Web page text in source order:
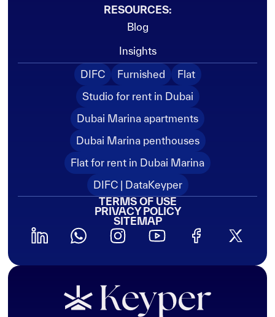
RESOURCES:
Blog
Insights
Furnished
Flat
Studio for rent in Dubai
Dubai Marina apartments
Dubai Marina penthouses
Flat for rent in Dubai Marina
DIFC
DIFC | DataKeyper
TERMS OF USE
PRIVACY POLICY
SITEMAP